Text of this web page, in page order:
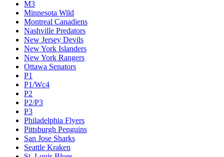
M3
Minnesota Wild
Montreal Canadiens
Nashville Predators
New Jersey Devils
New York Islanders
New York Rangers
Ottawa Senators
P1
P1/Wc4
P2
P2/P3
P3
Philadelphia Flyers
Pittsburgh Penguins
San Jose Sharks
Seattle Kraken